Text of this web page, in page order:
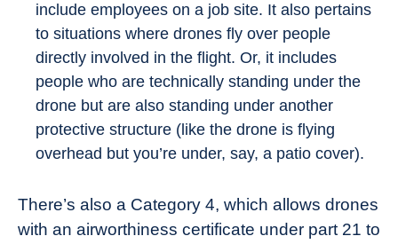
include employees on a job site. It also pertains
to situations where drones fly over people
directly involved in the flight. Or, it includes
people who are technically standing under the
drone but are also standing under another
protective structure (like the drone is flying
overhead but you’re under, say, a patio cover).
There’s also a Category 4, which allows drones
with an airworthiness certificate under part 21 to